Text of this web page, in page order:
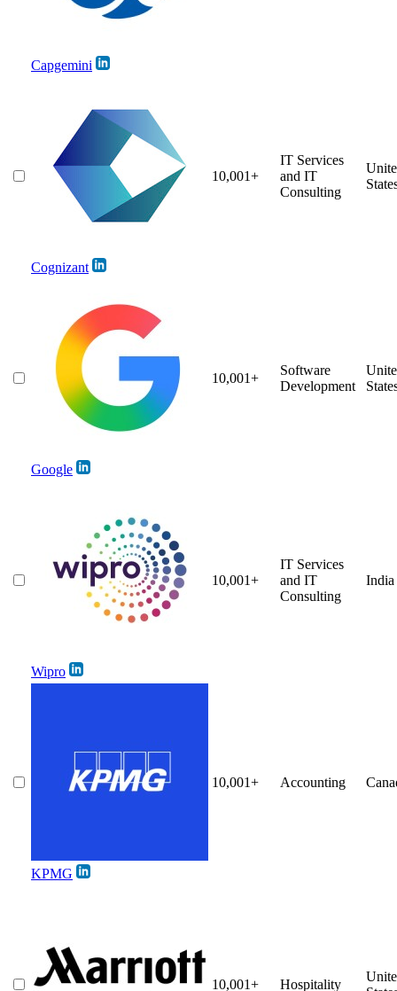
Capgemini
Cognizant
10,001+
IT Services
and IT
Consulting
Google
10,001+
Software
Development
Wipro
10,001+
IT Services
and IT
Consulting
India
KPMG
10,001+ Accounting
10,001+ Hospitality